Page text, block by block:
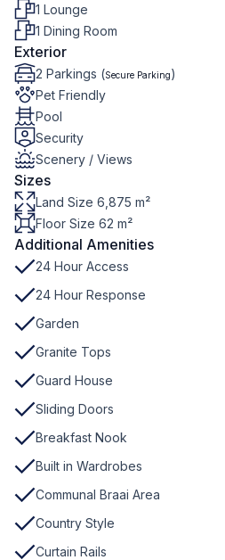
1 Lounge
1 Dining Room
Exterior
2 Parkings (Secure Parking)
Pet Friendly
Pool
Security
Scenery / Views
Sizes
Land Size 6,875 m²
Floor Size 62 m²
Additional Amenities
24 Hour Access
24 Hour Response
Garden
Granite Tops
Guard House
Sliding Doors
Breakfast Nook
Built in Wardrobes
Communal Braai Area
Country Style
Curtain Rails